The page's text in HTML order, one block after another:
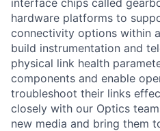
hardware platforms to
connectivity options within
build instrumentation and
physical link health
components and enable
troubleshoot their links
closely with our Optics
new media and bring them